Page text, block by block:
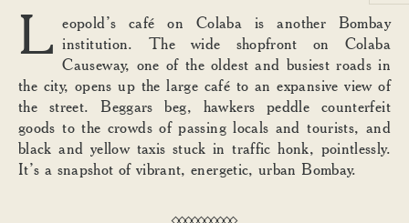
L eopold’s café on Colaba is another Bombay
institution. The wide shopfront on Colaba
Causeway, one of the oldest and busiest roads in
the city, opens up the large café to an expansive view of
the street. Beggars beg, hawkers peddle counterfeit
goods to the crowds of passing locals and tourists, and
black and yellow taxis stuck in traffic honk, pointlessly.
It’s a snapshot of vibrant, energetic, urban Bombay.